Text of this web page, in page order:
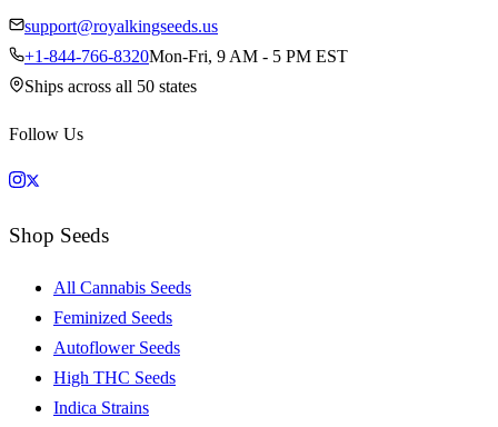
support@royalkingseeds.us
+1-844-766-8320Mon-Fri, 9 AM - 5 PM EST
Ships across all 50 states
Follow Us
Shop Seeds
All Cannabis Seeds
Feminized Seeds
Autoflower Seeds
High THC Seeds
Indica Strains